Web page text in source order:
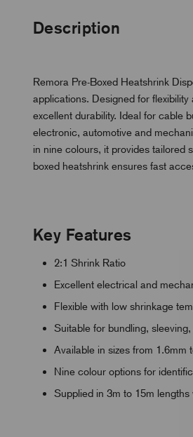
Description
Remora Pre-Boxed Heatshrink
applications. Designed for
excellent durability. Ideal for cable
electronic, automotive and
in nine colours, it provides tailored
boxed heatshrink ensures fast
Key Features
2:1 Shrink Ratio
Excellent electrical and
Flexible with low shrinkage
Suitable for bundling,
Available in sizes from 1.6mm
Nine colour options for
Supplied in 3m to 15m